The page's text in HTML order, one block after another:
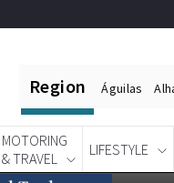
Region Águilas
MOTORING
& TRAVEL
LIFESTYLE